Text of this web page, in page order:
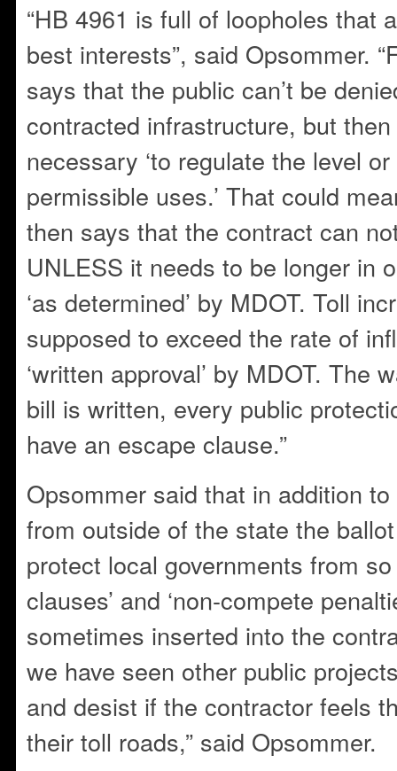
“HB 4961 is full of loopholes that
best interests”, said Opsommer.
says that the public can’t be
contracted infrastructure, but
necessary ‘to regulate the level
permissible uses.’ That could
then says that the contract can
UNLESS it needs to be longer in
‘as determined’ by MDOT. Toll
supposed to exceed the rate of
‘written approval’ by MDOT. The
bill is written, every public
have an escape clause.”
Opsommer said that in addition
from outside of the state the
protect local governments from
clauses’ and ‘non-compete
sometimes inserted into the
we have seen other public
and desist if the contractor feels
their toll roads,” said Opsommer.